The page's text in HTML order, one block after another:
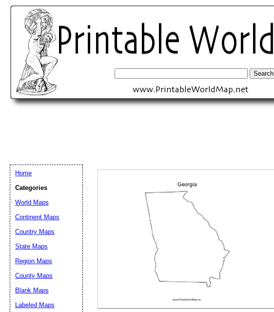
Home
Categories
World Maps
Continent Maps
Country Maps
State Maps
Region Maps
County Maps
Blank Maps
Labeled Maps
Email address:
Submit Suggestion Close